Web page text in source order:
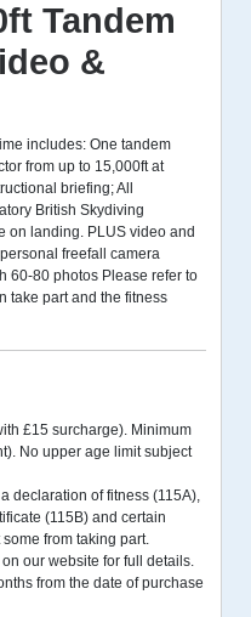
Tandem
&
includes: One tandem
from up to 15,000ft at
briefing; All
British Skydiving
on landing. PLUS video and
freefall camera
60-80 photos Please refer to
take part and the fitness
£15 surcharge). Minimum
No upper age limit subject
declaration of fitness (115A),
(115B) and certain
from taking part.
on our website for full details.
from the date of purchase